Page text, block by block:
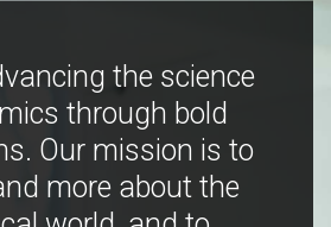
the science
through bold
Our mission is to
more about the